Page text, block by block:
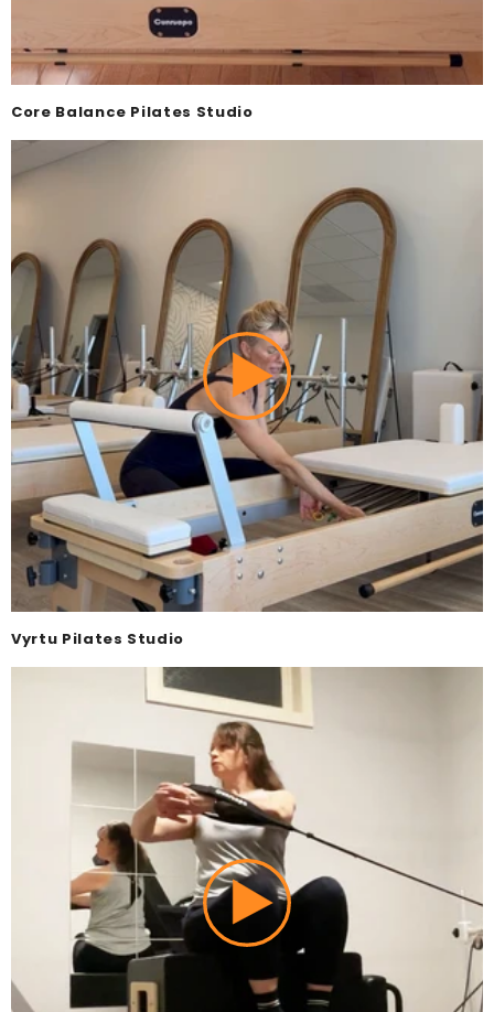
Core Balance Pilates Studio
Vyrtu Pilates Studio